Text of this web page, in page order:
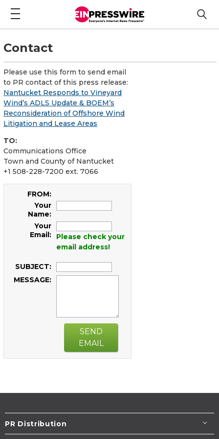
Contact
Please use this form to send email
to PR contact of this press release:
Nantucket Responds to Vineyard
Wind’s ADLS Update & BOEM’s
Reconsideration of Offshore Wind
Litigation and Lease Areas
TO:
Communications Office
Town and County of Nantucket
+1 508-228-7200 ext. 7066
FROM:
Your
Name:
Your
Email:
Please check your
email address!
SUBJECT:
MESSAGE:
SEND
EMAIL
PR Distribution